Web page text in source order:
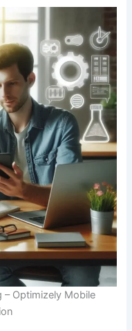
– Optimizely Mobile